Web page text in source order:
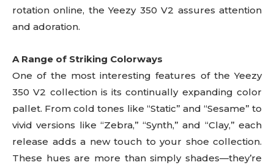
rotation online, the Yeezy 350 V2 assures attention
and adoration.
A Range of Striking Colorways
One of the most interesting features of the Yeezy
350 V2 collection is its continually expanding color
pallet. From cold tones like “Static” and “Sesame” to
vivid versions like “Zebra,” “Synth,” and “Clay,” each
release adds a new touch to your shoe collection.
These hues are more than simply shades—they’re